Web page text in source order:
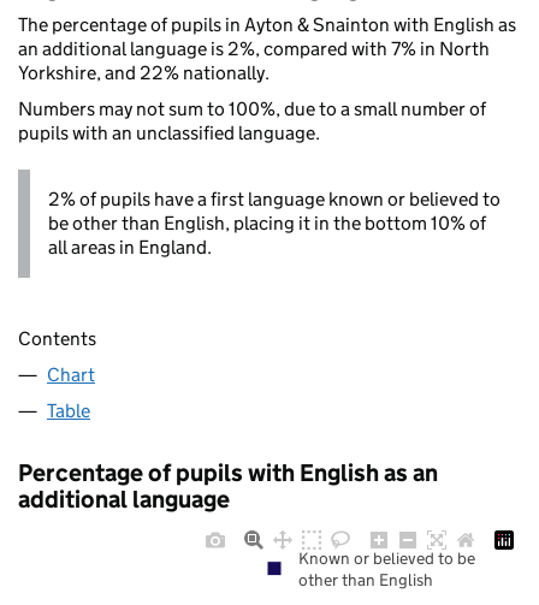
The percentage of pupils in Ayton & Snainton with English as
an additional language is 2%, compared with 7% in North
Yorkshire, and 22% nationally.
Numbers may not sum to 100%, due to a small number of
pupils with an unclassified language.
2% of pupils have a first language known or believed to
be other than English, placing it in the bottom 10% of
all areas in England.
Contents
Chart
Table
Percentage of pupils with English as an
additional language
Known or believed to be
other than English